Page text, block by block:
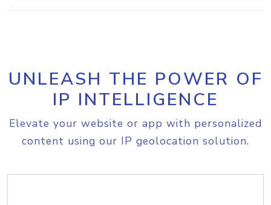
UNLEASH THE POWER OF
IP INTELLIGENCE
Elevate your website or app with personalized
content using our IP geolocation solution.